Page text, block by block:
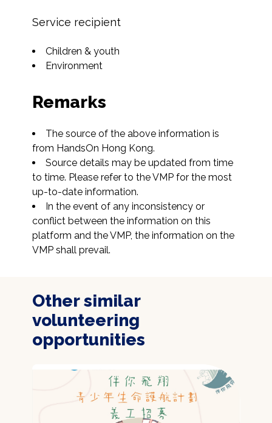
Service recipient
Children & youth
Environment
Remarks
The source of the above information is
from HandsOn Hong Kong.
Source details may be updated from time
to time. Please refer to the VMP for the most
up-to-date information.
In the event of any inconsistency or
conflict between the information on this
platform and the VMP, the information on the
VMP shall prevail.
Other similar
volunteering
opportunities